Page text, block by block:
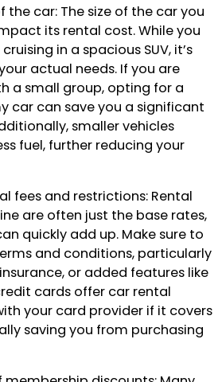
the car: The size of the car you
its rental cost. While you
in a spacious SUV, it’s
actual needs. If you are
a small group, opting for a
car can save you a significant
smaller vehicles
fuel, further reducing your
fees and restrictions: Rental
are often just the base rates,
quickly add up. Make sure to
and conditions, particularly
or added features like
cards offer car rental
your card provider if it covers
saving you from purchasing